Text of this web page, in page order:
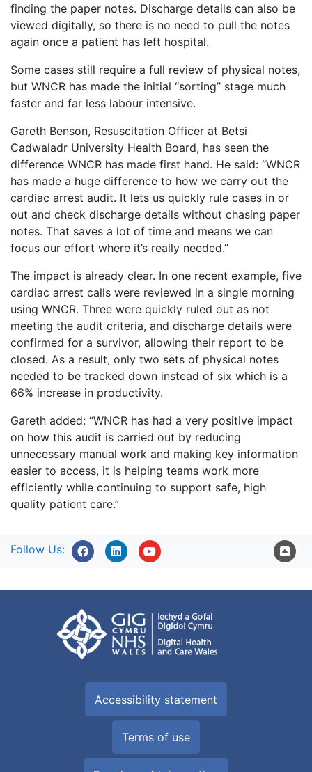
finding the paper notes. Discharge details can also be
viewed digitally, so there is no need to pull the notes
again once a patient has left hospital.
Some cases still require a full review of physical notes,
but WNCR has made the initial “sorting” stage much
faster and far less labour intensive.
Gareth Benson, Resuscitation Officer at Betsi
Cadwaladr University Health Board, has seen the
difference WNCR has made first hand. He said: “WNCR
has made a huge difference to how we carry out the
cardiac arrest audit. It lets us quickly rule cases in or
out and check discharge details without chasing paper
notes. That saves a lot of time and means we can
focus our effort where it’s really needed.”
The impact is already clear. In one recent example, five
cardiac arrest calls were reviewed in a single morning
using WNCR. Three were quickly ruled out as not
meeting the audit criteria, and discharge details were
confirmed for a survivor, allowing their report to be
closed. As a result, only two sets of physical notes
needed to be tracked down instead of six which is a
66% increase in productivity.
Gareth added: “WNCR has had a very positive impact
on how this audit is carried out by reducing
unnecessary manual work and making key information
easier to access, it is helping teams work more
efficiently while continuing to support safe, high
quality patient care.”
Follow Us:
Accessibility statement
Terms of use